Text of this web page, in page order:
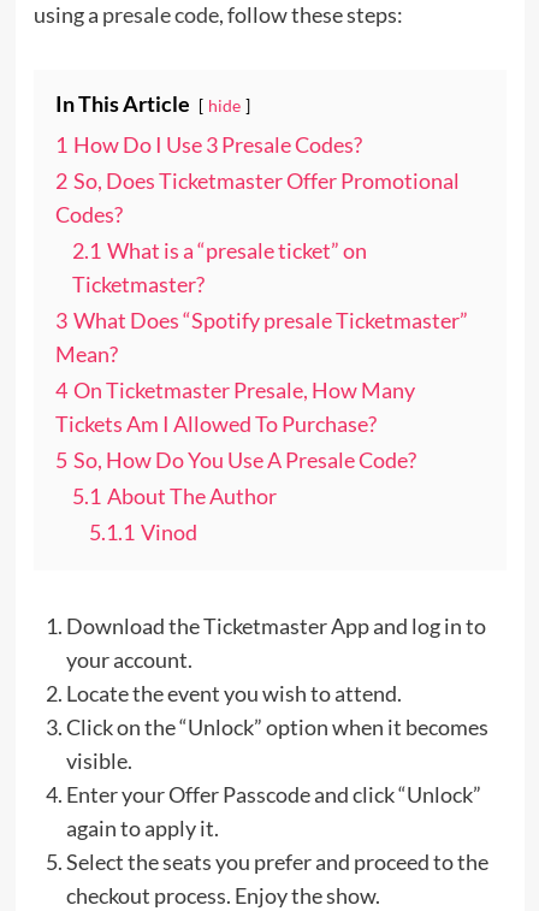
using a presale code, follow these steps:
In This Article hide
1 How Do I Use 3 Presale Codes?
2 So, Does Ticketmaster Offer Promotional
Codes?
2.1 What is a “presale ticket” on
Ticketmaster?
3 What Does “Spotify presale Ticketmaster”
Mean?
4 On Ticketmaster Presale, How Many
Tickets Am I Allowed To Purchase?
5 So, How Do You Use A Presale Code?
5.1 About The Author
5.1.1 Vinod
Download the Ticketmaster App and log in to
your account.
Locate the event you wish to attend.
Click on the “Unlock” option when it becomes
visible.
Enter your Offer Passcode and click “Unlock”
again to apply it.
Select the seats you prefer and proceed to the
checkout process. Enjoy the show.